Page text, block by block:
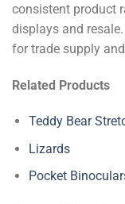
consistent product
displays and
for trade supply
Related Products
Teddy Bear
Lizards
Pocket